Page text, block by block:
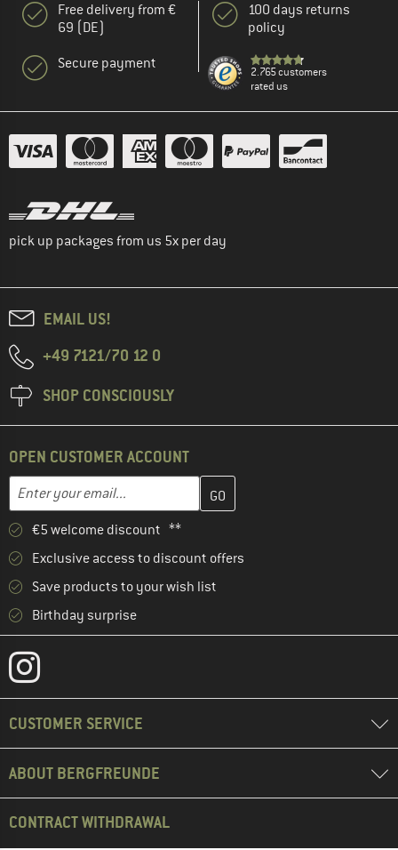
Free delivery from €
69 (DE)
Secure payment
100 days returns
policy
2.765 customers
rated us
pick up packages from us 5x per day
EMAIL US!
+49 7121/70 12 0
SHOP CONSCIOUSLY
OPEN CUSTOMER ACCOUNT
Email address
Enter your email address here and create your customer
€5 welcome discount **
Exclusive access to discount offers
Save products to your wish list
Birthday surprise
CUSTOMER SERVICE
ABOUT BERGFREUNDE
CONTRACT WITHDRAWAL